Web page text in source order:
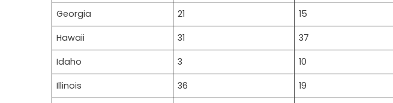
Georgia
21 15
Hawaii
31 37
Idaho
3 10
Illinois
36 19